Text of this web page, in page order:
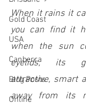
Gold Coast
USA
Canberra
Blog Posts
Online
When it rains it
you can find it
when the sun
eyelids, its
attractive, smart
away from its